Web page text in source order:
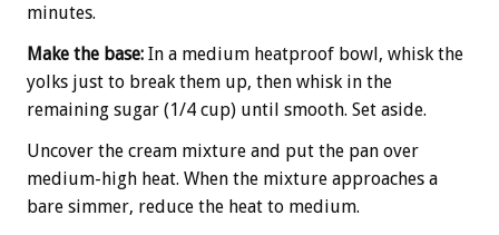
minutes.
Make the base: In a medium heatproof bowl, whisk the
yolks just to break them up, then whisk in the
remaining sugar (1/4 cup) until smooth. Set aside.
Uncover the cream mixture and put the pan over
medium-high heat. When the mixture approaches a
bare simmer, reduce the heat to medium.